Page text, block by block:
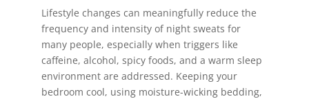
Lifestyle changes can meaningfully reduce the
frequency and intensity of night sweats for
many people, especially when triggers like
caffeine, alcohol, spicy foods, and a warm sleep
environment are addressed. Keeping your
bedroom cool, using moisture-wicking bedding,